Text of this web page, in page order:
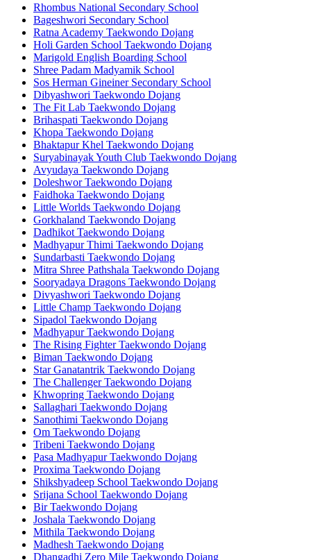
Rhombus National Secondary School
Bageshwori Secondary School
Ratna Academy Taekwondo Dojang
Holi Garden School Taekwondo Dojang
Marigold English Boarding School
Shree Padam Madyamik School
Sos Herman Gineiner Secondary School
Dibyashwori Taekwondo Dojang
The Fit Lab Taekwondo Dojang
Brihaspati Taekwondo Dojang
Khopa Taekwondo Dojang
Bhaktapur Khel Taekwondo Dojang
Suryabinayak Youth Club Taekwondo Dojang
Avyudaya Taekwondo Dojang
Doleshwor Taekwondo Dojang
Faidhoka Taekwondo Dojang
Little Worlds Taekwondo Dojang
Gorkhaland Taekwondo Dojang
Dadhikot Taekwondo Dojang
Madhyapur Thimi Taekwondo Dojang
Sundarbasti Taekwondo Dojang
Mitra Shree Pathshala Taekwondo Dojang
Sooryadaya Dragons Taekwondo Dojang
Divyashwori Taekwondo Dojang
Little Champ Taekwondo Dojang
Sipadol Taekwondo Dojang
Madhyapur Taekwondo Dojang
The Rising Fighter Taekwondo Dojang
Biman Taekwondo Dojang
Star Ganatantrik Taekwondo Dojang
The Challenger Taekwondo Dojang
Khwopring Taekwondo Dojang
Sallaghari Taekwondo Dojang
Sanothimi Taekwondo Dojang
Om Taekwondo Dojang
Tribeni Taekwondo Dojang
Pasa Madhyapur Taekwondo Dojang
Proxima Taekwondo Dojang
Shikshyadeep School Taekwondo Dojang
Srijana School Taekwondo Dojang
Bir Taekwondo Dojang
Joshala Taekwondo Dojang
Mithila Taekwondo Dojang
Madhesh Taekwondo Dojang
Dhangadhi Zero Mile Taekwondo Dojang